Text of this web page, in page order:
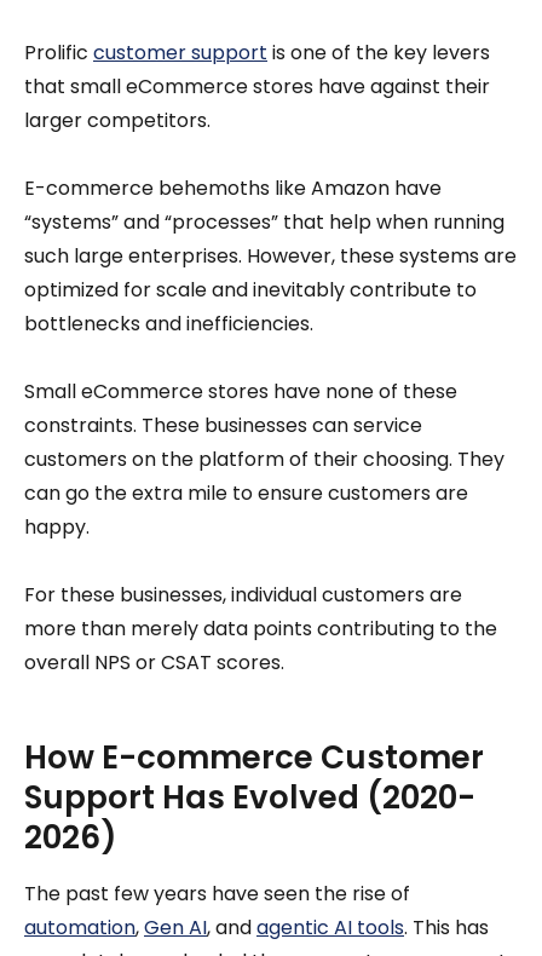
Prolific customer support is one of the key levers
that small eCommerce stores have against their
larger competitors.
E-commerce behemoths like Amazon have
“systems” and “processes” that help when running
such large enterprises. However, these systems are
optimized for scale and inevitably contribute to
bottlenecks and inefficiencies.
Small eCommerce stores have none of these
constraints. These businesses can service
customers on the platform of their choosing. They
can go the extra mile to ensure customers are
happy.
For these businesses, individual customers are
more than merely data points contributing to the
overall NPS or CSAT scores.
How E-commerce Customer
Support Has Evolved (2020-
2026)
The past few years have seen the rise of
automation,Gen AI, andagentic AI tools. This has